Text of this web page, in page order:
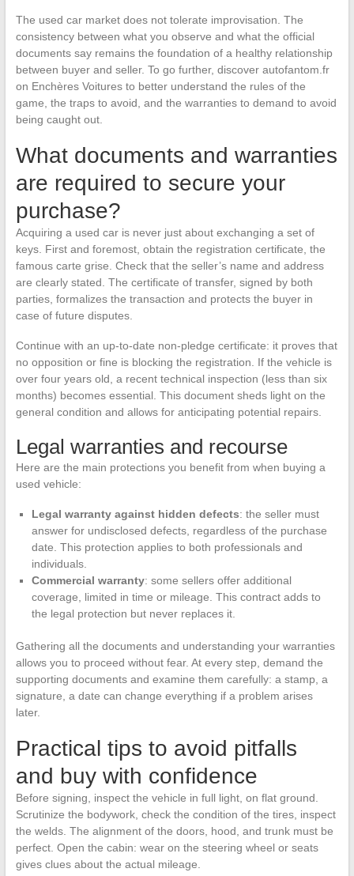
The used car market does not tolerate improvisation. The
consistency between what you observe and what the official
documents say remains the foundation of a healthy relationship
between buyer and seller. To go further, discover autofantom.fr
on Enchères Voitures to better understand the rules of the
game, the traps to avoid, and the warranties to demand to avoid
being caught out.
What documents and warranties
are required to secure your
purchase?
Acquiring a used car is never just about exchanging a set of
keys. First and foremost, obtain the registration certificate, the
famous carte grise. Check that the seller’s name and address
are clearly stated. The certificate of transfer, signed by both
parties, formalizes the transaction and protects the buyer in
case of future disputes.
Continue with an up-to-date non-pledge certificate: it proves that
no opposition or fine is blocking the registration. If the vehicle is
over four years old, a recent technical inspection (less than six
months) becomes essential. This document sheds light on the
general condition and allows for anticipating potential repairs.
Legal warranties and recourse
Here are the main protections you benefit from when buying a
used vehicle:
Legal warranty against hidden defects: the seller must
answer for undisclosed defects, regardless of the purchase
date. This protection applies to both professionals and
individuals.
Commercial warranty: some sellers offer additional
coverage, limited in time or mileage. This contract adds to
the legal protection but never replaces it.
Gathering all the documents and understanding your warranties
allows you to proceed without fear. At every step, demand the
supporting documents and examine them carefully: a stamp, a
signature, a date can change everything if a problem arises
later.
Practical tips to avoid pitfalls
and buy with confidence
Before signing, inspect the vehicle in full light, on flat ground.
Scrutinize the bodywork, check the condition of the tires, inspect
the welds. The alignment of the doors, hood, and trunk must be
perfect. Open the cabin: wear on the steering wheel or seats
gives clues about the actual mileage.